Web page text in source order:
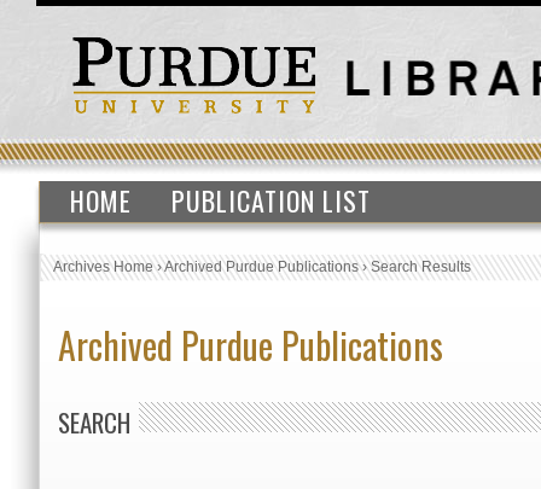
HOME PUBLICATION LIST
Archives Home›Archived Purdue Publications›Search Results
Archived Purdue Publications
SEARCH